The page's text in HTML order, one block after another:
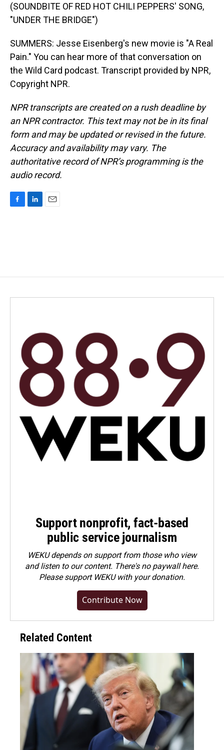
(SOUNDBITE OF RED HOT CHILI PEPPERS' SONG,
"UNDER THE BRIDGE")
SUMMERS: Jesse Eisenberg's new movie is "A Real
Pain." You can hear more of that conversation on
the Wild Card podcast. Transcript provided by NPR,
Copyright NPR.
NPR transcripts are created on a rush deadline by
an NPR contractor. This text may not be in its final
form and may be updated or revised in the future.
Accuracy and availability may vary. The
authoritative record of NPR’s programming is the
audio record.
Support nonprofit, fact-based
public service journalism
WEKU depends on support from those who view
and listen to our content. There's no paywall here.
Pleasesupport WEKU with your donation.
Contribute Now
Related Content